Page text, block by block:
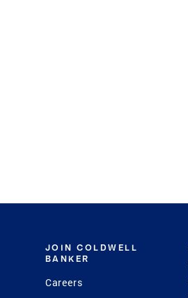
JOIN COLDWELL
BANKER
Careers